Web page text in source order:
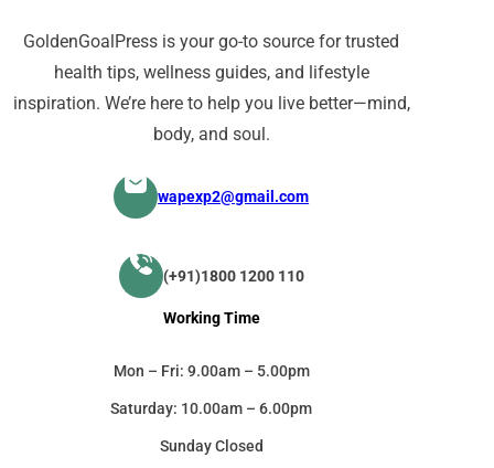
GoldenGoalPress is your go-to source for trusted
health tips, wellness guides, and lifestyle
inspiration. We’re here to help you live better—mind,
body, and soul.
wapexp2@gmail.com
(+91)1800 1200 110
Working Time
Mon – Fri: 9.00am – 5.00pm
Saturday: 10.00am – 6.00pm
Sunday Closed